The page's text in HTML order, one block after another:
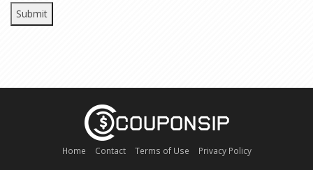
Home Contact Terms of Use Privacy Policy